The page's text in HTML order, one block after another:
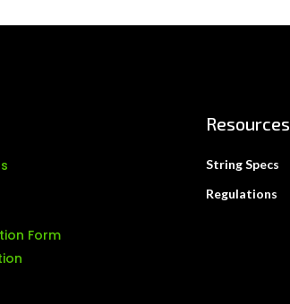
Form
Resources
String Specs
Regulations